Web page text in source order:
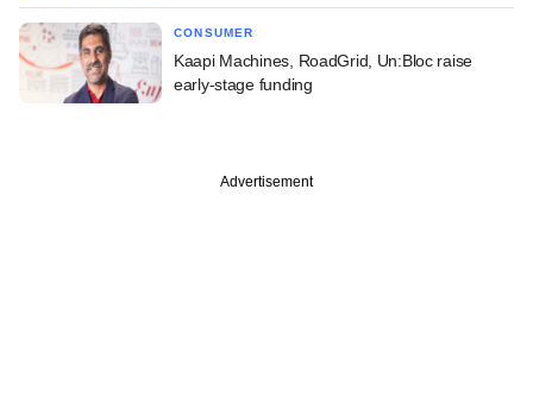
CONSUMER
Kaapi Machines, RoadGrid, Un:Bloc raise
early-stage funding
Advertisement